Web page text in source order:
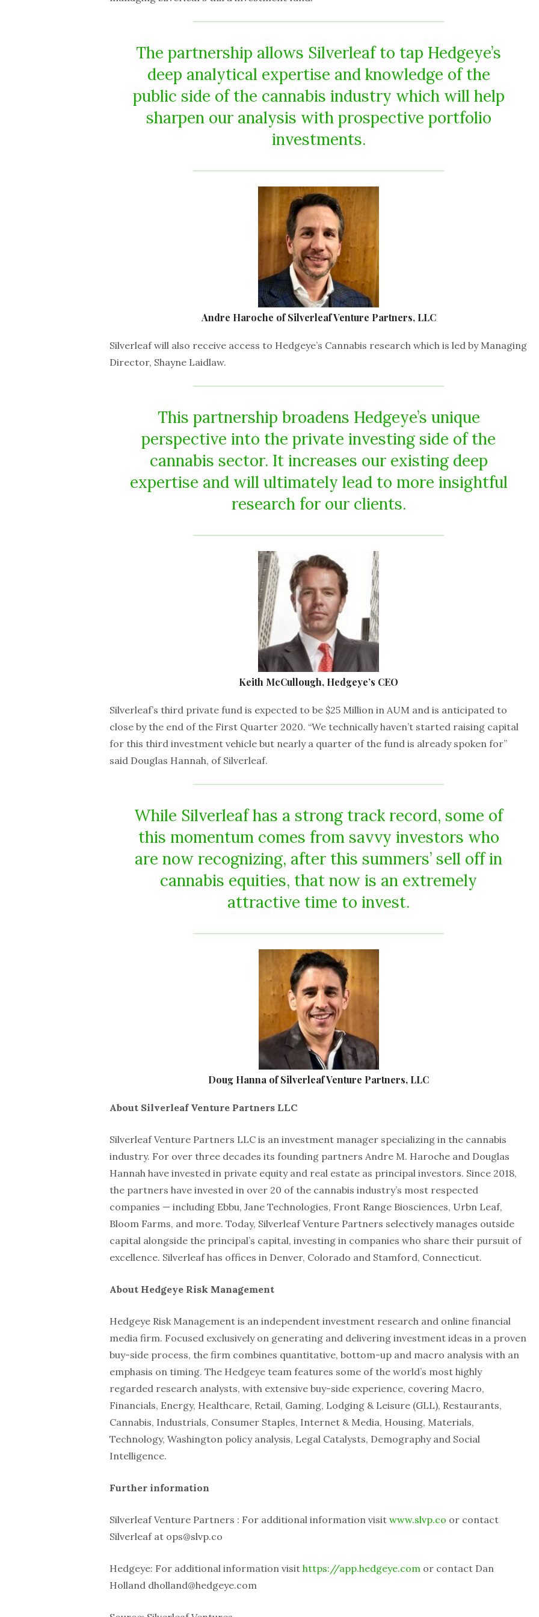
The partnership allows Silverleaf to tap Hedgeye’s
deep analytical expertise and knowledge of the
public side of the cannabis industry which will help
sharpen our analysis with prospective portfolio
investments.
Andre Haroche of Silverleaf Venture Partners, LLC
Silverleaf will also receive access to Hedgeye’s Cannabis research which is led by Managing
Director, Shayne Laidlaw.
This partnership broadens Hedgeye’s unique
perspective into the private investing side of the
cannabis sector. It increases our existing deep
expertise and will ultimately lead to more insightful
research for our clients.
Keith McCullough, Hedgeye’s CEO
Silverleaf’s third private fund is expected to be $25 Million in AUM and is anticipated to
close by the end of the First Quarter 2020. “We technically haven’t started raising capital
for this third investment vehicle but nearly a quarter of the fund is already spoken for”
said Douglas Hannah, of Silverleaf.
While Silverleaf has a strong track record, some of
this momentum comes from savvy investors who
are now recognizing, after this summers’ sell off in
cannabis equities, that now is an extremely
attractive time to invest.
Doug Hanna of Silverleaf Venture Partners, LLC
About Silverleaf Venture Partners LLC
Silverleaf Venture Partners LLC is an investment manager specializing in the cannabis
industry. For over three decades its founding partners Andre M. Haroche and Douglas
Hannah have invested in private equity and real estate as principal investors. Since 2018,
the partners have invested in over 20 of the cannabis industry’s most respected
companies — including Ebbu, Jane Technologies, Front Range Biosciences, Urbn Leaf,
Bloom Farms, and more. Today, Silverleaf Venture Partners selectively manages outside
capital alongside the principal’s capital, investing in companies who share their pursuit of
excellence. Silverleaf has offices in Denver, Colorado and Stamford, Connecticut.
About Hedgeye Risk Management
Hedgeye Risk Management is an independent investment research and online financial
media firm. Focused exclusively on generating and delivering investment ideas in a proven
buy-side process, the firm combines quantitative, bottom-up and macro analysis with an
emphasis on timing. The Hedgeye team features some of the world’s most highly
regarded research analysts, with extensive buy-side experience, covering Macro,
Financials, Energy, Healthcare, Retail, Gaming, Lodging & Leisure (GLL), Restaurants,
Cannabis, Industrials, Consumer Staples, Internet & Media, Housing, Materials,
Technology, Washington policy analysis, Legal Catalysts, Demography and Social
Intelligence.
Further information
Silverleaf Venture Partners : For additional information visit www.slvp.co or contact
Silverleaf at ops@slvp.co
Hedgeye: For additional information visit https://app.hedgeye.com or contact Dan
Holland dholland@hedgeye.com